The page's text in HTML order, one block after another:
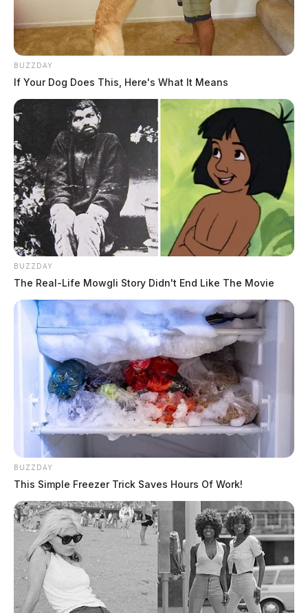
BUZZDAY
If Your Dog Does This, Here's What It Means
BUZZDAY
The Real-Life Mowgli Story Didn't End Like The Movie
BUZZDAY
This Simple Freezer Trick Saves Hours Of Work!